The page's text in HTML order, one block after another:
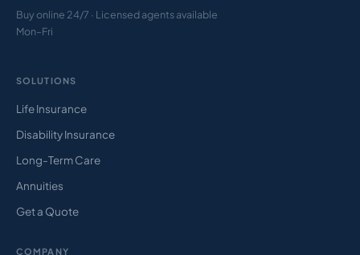
Buy online 24/7 · Licensed agents available
Mon–Fri
SOLUTIONS
Life Insurance
Disability Insurance
Long-Term Care
Annuities
Get a Quote
COMPANY